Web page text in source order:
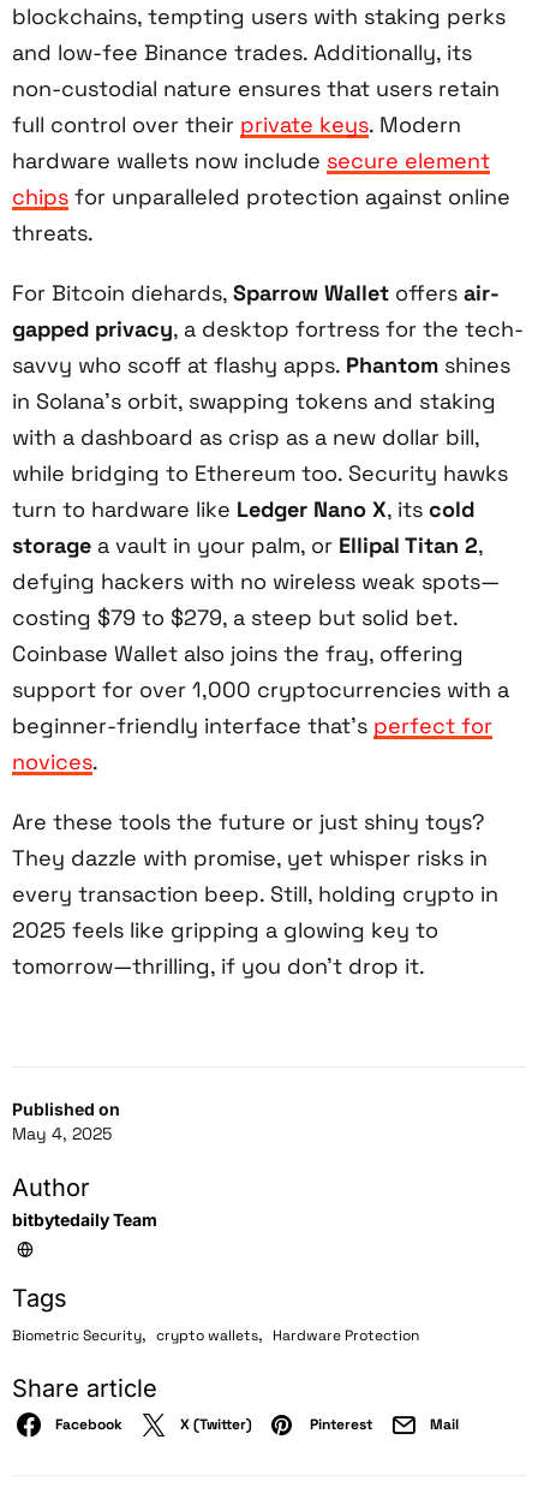
Published on
May 4, 2025
Author
bitbytedaily Team
Tags
Biometric Security, crypto wallets, Hardware Protection
Share article
Facebook X (Twitter) Pinterest Mail
blockchains, tempting users with staking perks
and low-fee Binance trades. Additionally, its
non-custodial nature ensures that users retain
full control over their private keys. Modern
hardware wallets now include secure element
chips for unparalleled protection against online
threats.
For Bitcoin diehards, Sparrow Wallet offers air-
gapped privacy, a desktop fortress for the tech-
savvy who scoff at flashy apps. Phantom shines
in Solana’s orbit, swapping tokens and staking
with a dashboard as crisp as a new dollar bill,
while bridging to Ethereum too. Security hawks
turn to hardware like Ledger Nano X, its cold
storage a vault in your palm, or Ellipal Titan 2,
defying hackers with no wireless weak spots—
costing $79 to $279, a steep but solid bet.
Coinbase Wallet also joins the fray, offering
support for over 1,000 cryptocurrencies with a
beginner-friendly interface that’s perfect for
novices.
Are these tools the future or just shiny toys?
They dazzle with promise, yet whisper risks in
every transaction beep. Still, holding crypto in
2025 feels like gripping a glowing key to
tomorrow—thrilling, if you don’t drop it.